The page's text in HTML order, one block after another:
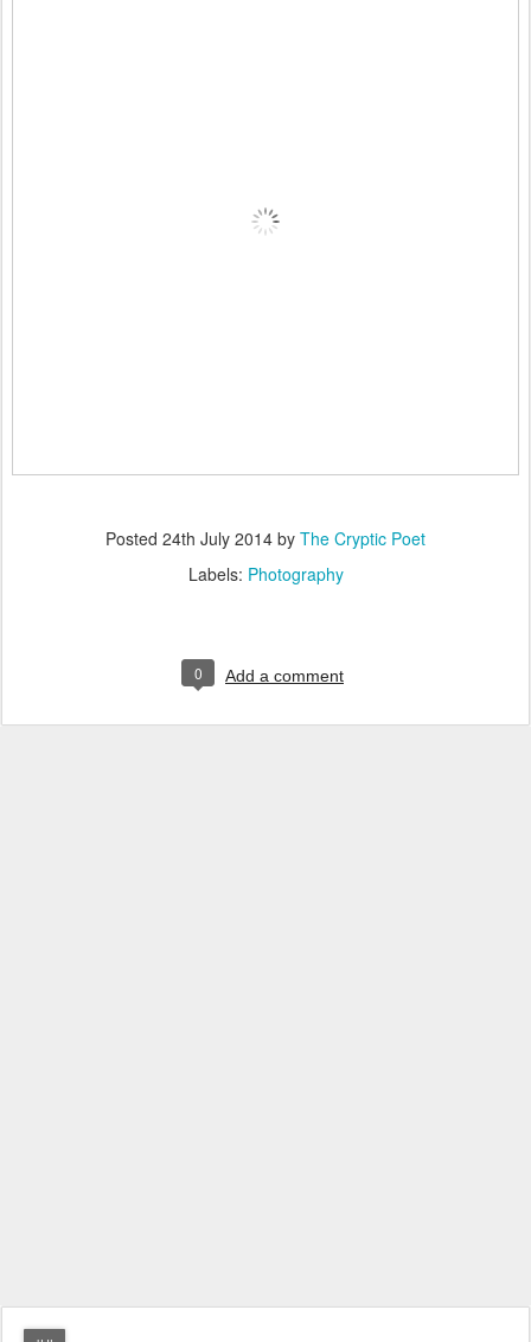
Posted 24th July 2014 by The Cryptic Poet
Labels: Photography
0 Add a comment